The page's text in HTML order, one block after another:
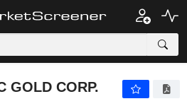
CORP.
GOLD CORP.